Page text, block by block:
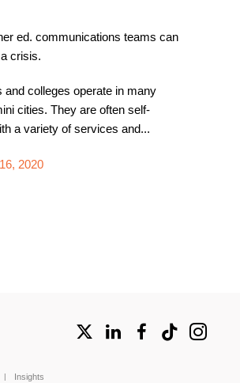
ed. communications teams can
crisis.
and colleges operate in many
cities. They are often self-
a variety of services and...
2020
Insights